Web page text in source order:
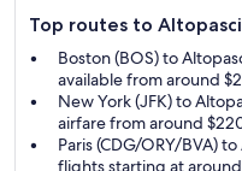
Top routes to
Boston (BOS) to
available from around
New York (JFK) to
airfare from around
Paris (CDG/ORY/BVA)
flights starting at